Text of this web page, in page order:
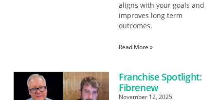
aligns with your goals and
improves long term
outcomes.
Read More »
Franchise Spotlight:
Fibrenew
November 12, 2025